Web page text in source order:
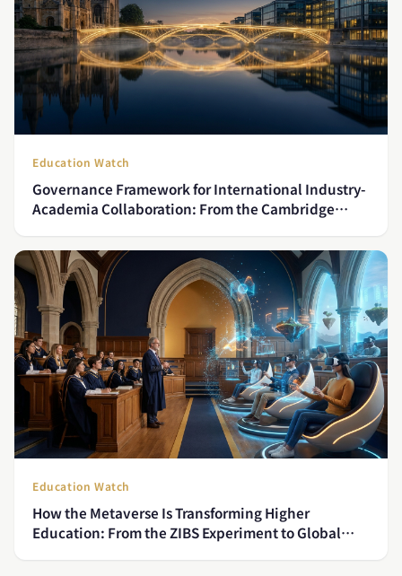
Education Watch
Governance Framework for International Industry-
Academia Collaboration: From the Cambridge
Education Watch
How the Metaverse Is Transforming Higher
Education: From the ZIBS Experiment to Global